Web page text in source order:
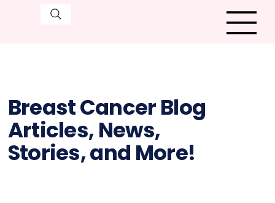
Breast Cancer Blog
Articles, News,
Stories, and More!